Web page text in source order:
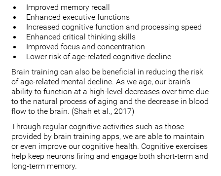
Improved memory recall
Enhanced executive functions
Increased cognitive function and processing speed
Enhanced critical thinking skills
Improved focus and concentration
Lower risk of age-related cognitive decline
Brain training can also be beneficial in reducing the risk
of age-related mental decline. As we age, our brain’s
ability to function at a high-level decreases over time due
to the natural process of aging and the decrease in blood
flow to the brain. (Shah et al., 2017)
Through regular cognitive activities such as those
provided by brain training apps, we are able to maintain
or even improve our cognitive health. Cognitive exercises
help keep neurons firing and engage both short-term and
long-term memory.